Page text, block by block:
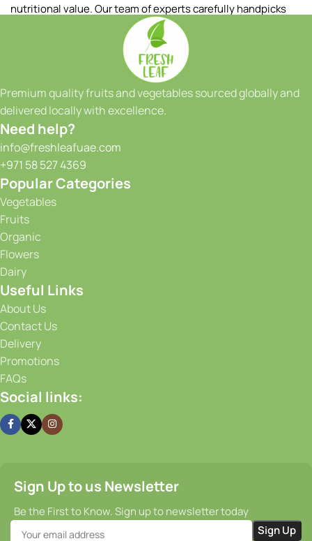
nutritional value. Our team of experts carefully handpicks
each fruit and vegetable, ensuring that only the best makes
Our extensive range of products includes a wide variety of
fruits and vegetables, sourced both locally and from
reputable international suppliers. From vibrant tropical
fruits to crisp greens and a colorful array of seasonal
produce, we have something to satisfy every taste and
culinary need. Whether you're a restaurant owner, a hotel
chef, or a health-conscious individual, we have the perfect
selection to meet your requirements. We take great pride in
our ability to provide consistent quality and reliability to our
customers. With our state-of-the-art facilities and
advanced storage solutions, we maintain optimal
conditions for our produce, ensuring that it stays fresh and
flavorful from the moment it is harvested until it reaches
your doorstep. Our efficient supply chain and prompt
delivery services guarantee that you receive your order on
time, every time.
Premium quality fruits and vegetables sourced globally and
delivered locally with excellence.
Need help?
info@freshleafuae.com
+971 58 527 4369
Popular Categories
Vegetables
Fruits
Organic
Flowers
Dairy
Useful Links
About Us
Contact Us
Delivery
Promotions
FAQs
Social links:
Sign Up to us Newsletter
Be the First to Know. Sign up to newsletter today